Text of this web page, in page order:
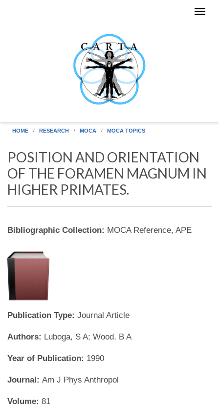
HOME RESEARCH MOCA MOCA TOPICS
POSITION AND ORIENTATION
OF THE FORAMEN MAGNUM IN
HIGHER PRIMATES.
Bibliographic Collection: MOCA Reference, APE
Publication Type: Journal Article
Authors: Luboga, S A; Wood, B A
Year of Publication: 1990
Journal: Am J Phys Anthropol
Volume: 81